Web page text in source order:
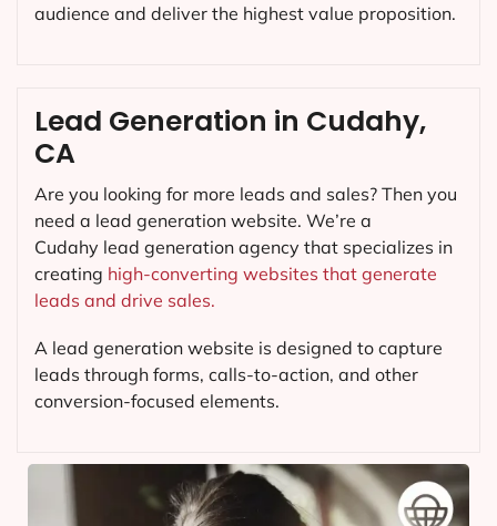
audience and deliver the highest value proposition.
Lead Generation in Cudahy,
CA
Are you looking for more leads and sales? Then you
need a lead generation website. We’re a
Cudahy lead generation agency that specializes in
creating high-converting websites that generate
leads and drive sales.
A lead generation website is designed to capture
leads through forms, calls-to-action, and other
conversion-focused elements.